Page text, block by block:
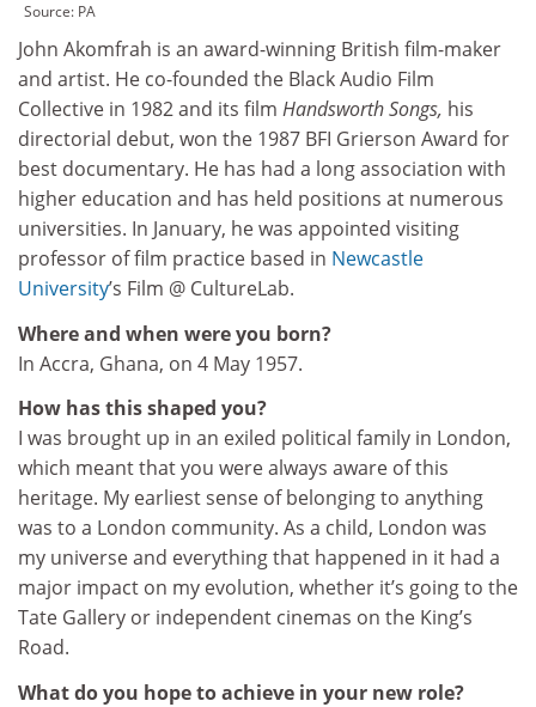
Source: PA
John Akomfrah is an award-winning British film-maker
and artist. He co-founded the Black Audio Film
Collective in 1982 and its film Handsworth Songs, his
directorial debut, won the 1987 BFI Grierson Award for
best documentary. He has had a long association with
higher education and has held positions at numerous
universities. In January, he was appointed visiting
professor of film practice based in Newcastle
University’s Film @ CultureLab.
Where and when were you born?
In Accra, Ghana, on 4 May 1957.
How has this shaped you?
I was brought up in an exiled political family in London,
which meant that you were always aware of this
heritage. My earliest sense of belonging to anything
was to a London community. As a child, London was
my universe and everything that happened in it had a
major impact on my evolution, whether it’s going to the
Tate Gallery or independent cinemas on the King’s
Road.
What do you hope to achieve in your new role?